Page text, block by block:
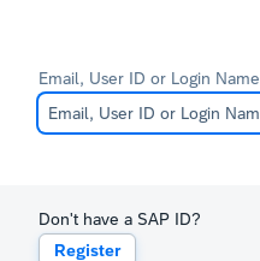
Email, User ID or Login Name
Don't have a SAP ID?
Register